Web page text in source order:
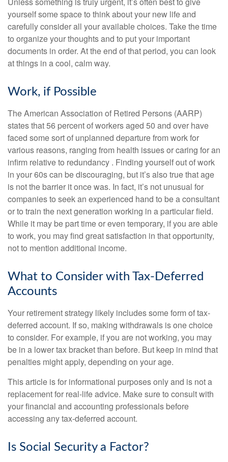
yourself some space to think about your new life and
carefully consider all your available choices. Take the time
to organize your thoughts and to put your important
documents in order. At the end of that period, you can look
at things in a cool, calm way.
Work, if Possible
The American Association of Retired Persons (AARP)
states that 56 percent of workers aged 50 and over have
faced some sort of unplanned departure from work for
various reasons, ranging from health issues or caring for an
infirm relative to redundancy . Finding yourself out of work
in your 60s can be discouraging, but it’s also true that age
is not the barrier it once was. In fact, it’s not unusual for
companies to seek an experienced hand to be a consultant
or to train the next generation working in a particular field.
While it may be part time or even temporary, if you are able
to work, you may find great satisfaction in that opportunity,
not to mention additional income.
What to Consider with Tax-Deferred
Accounts
Your retirement strategy likely includes some form of tax-
deferred account. If so, making withdrawals is one choice
to consider. For example, if you are not working, you may
be in a lower tax bracket than before. But keep in mind that
penalties might apply, depending on your age.
This article is for informational purposes only and is not a
replacement for real-life advice. Make sure to consult with
your financial and accounting professionals before
accessing any tax-deferred account.
Is Social Security a Factor?